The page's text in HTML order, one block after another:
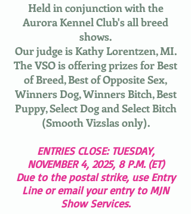
Held in conjunction with the
Aurora Kennel Club's all breed
shows.
Our judge is Kathy Lorentzen, MI.
The VSO is offering prizes for Best
of Breed, Best of Opposite Sex,
Winners Dog, Winners Bitch, Best
Puppy, Select Dog and Select Bitch
(Smooth Vizslas only).
ENTRIES CLOSE: TUESDAY,
NOVEMBER 4, 2025, 8 P.M. (ET)​
Due to the postal strike, use Entry
Line or email your entry to MJN
Show Services.